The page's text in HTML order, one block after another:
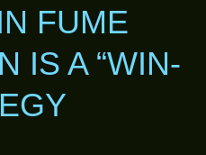
FUME
IS A “WIN-